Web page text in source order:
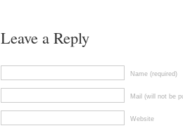
Leave a Reply
Name (required)
Mail (will not be
Website